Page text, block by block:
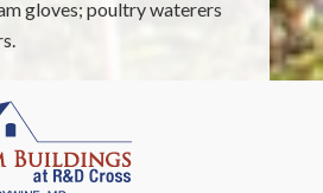
gloves; poultry waterers